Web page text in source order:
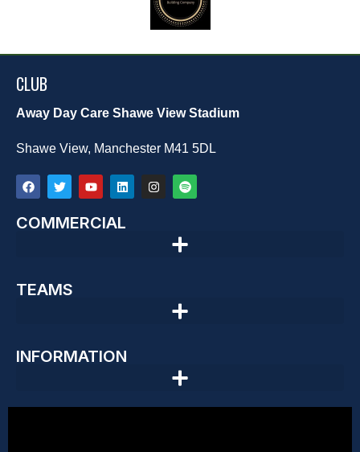
CLUB
Away Day Care Shawe View Stadium
Shawe View, Manchester M41 5DL
COMMERCIAL
TEAMS
INFORMATION